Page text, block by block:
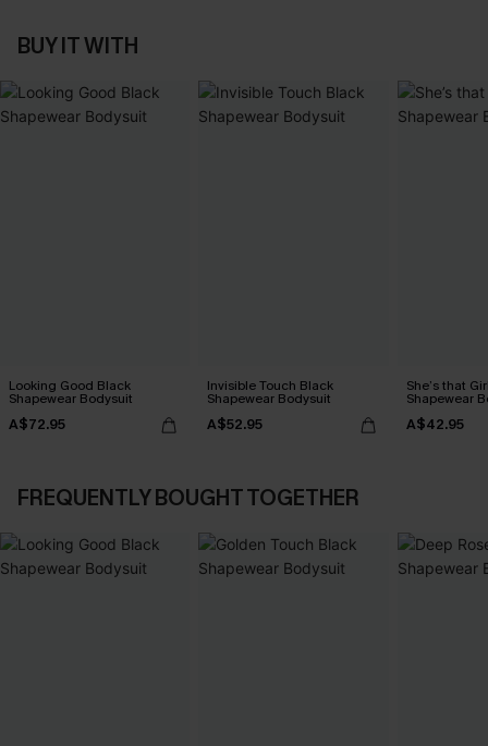
BUY IT WITH
Looking Good Black
Shapewear Bodysuit
A$72.95
Invisible Touch Black
Shapewear Bodysuit
A$52.95
She’s that
Shapewear
A$42.95
FREQUENTLY BOUGHT TOGETHER